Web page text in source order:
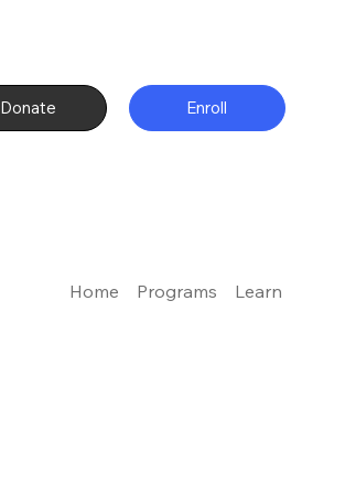
Home Programs Learn
Enroll
Donate